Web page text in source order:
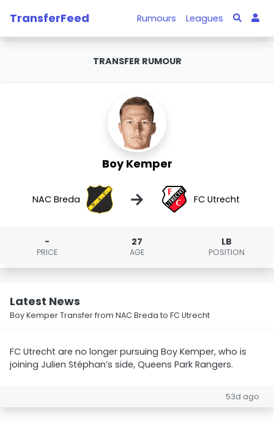
TransferFeed Rumours Leagues
TRANSFER RUMOUR
Boy Kemper
NAC Breda → FC Utrecht
-
PRICE
27
AGE
LB
POSITION
Latest News
Boy Kemper Transfer from NAC Breda to FC Utrecht
FC Utrecht are no longer pursuing Boy Kemper, who is
joining Julien Stéphan’s side, Queens Park Rangers.
53d ago